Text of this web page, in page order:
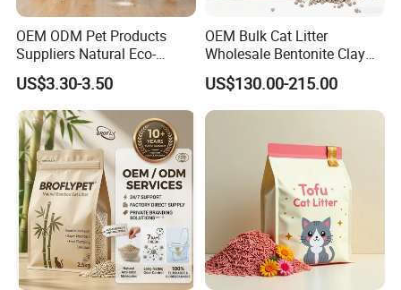
Can absorb 8 times of water
OEM ODM Pet Products
Suppliers Natural Eco-
Friendly Pet Grooming
Products, Urine Stain
Removal Powder for Dogs,
Private Label
US$3.30-3.50
OEM Bulk Cat Litter
Wholesale Bentonite Clay
Clumping Cat Litter
US$130.00-215.00